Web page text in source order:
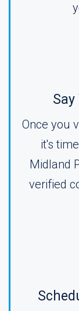
Once you
it's
Midland
verified